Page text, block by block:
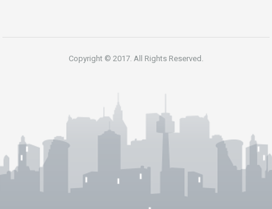
Copyright © 2017. All Rights Reserved.